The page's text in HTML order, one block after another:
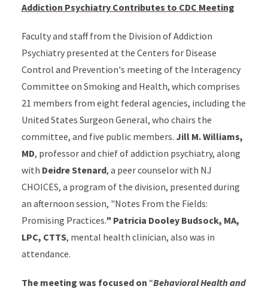
Addiction Psychiatry Contributes to CDC Meeting
Faculty and staff from the Division of Addiction
Psychiatry presented at the Centers for Disease
Control and Prevention's meeting of the Interagency
Committee on Smoking and Health, which comprises
21 members from eight federal agencies, including the
United States Surgeon General, who chairs the
committee, and five public members. Jill M. Williams,
MD, professor and chief of addiction psychiatry, along
with Deidre Stenard, a peer counselor with NJ
CHOICES, a program of the division, presented during
an afternoon session, "Notes From the Fields:
Promising Practices." Patricia Dooley Budsock, MA,
LPC, CTTS, mental health clinician, also was in
attendance.
The meeting was focused on “Behavioral Health and